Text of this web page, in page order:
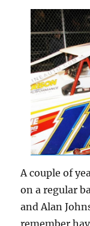
A couple of
on a regular
and Alan
remember